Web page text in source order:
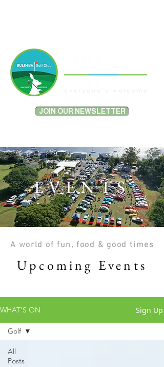
JOIN OUR NEWSLETTER
EVENTS
A world of fun, food & good times
Upcoming Events
WHAT'S ON Sign Up
All
Posts
Golf